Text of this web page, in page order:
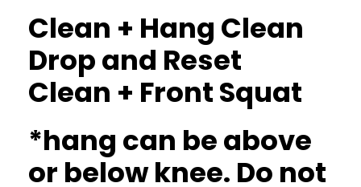
Clean + Hang Clean
Drop and Reset
Clean + Front Squat
*hang can be above
or below knee. Do not